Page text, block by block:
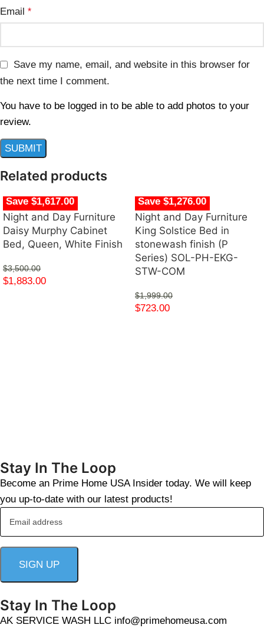
Email *
Save my name, email, and website in this browser for
the next time I comment.
You have to be logged in to be able to add photos to your
review.
Related products
Save $1,617.00
Night and Day Furniture
Daisy Murphy Cabinet
Bed, Queen, White Finish
$3,500.00
$1,883.00
Save $1,276.00
Night and Day Furniture
King Solstice Bed in
stonewash finish (P
Series) SOL-PH-EKG-
STW-COM
$1,999.00
$723.00
Stay In The Loop
Become an Prime Home USA Insider today. We will keep
you up-to-date with our latest products!
Stay In The Loop
AK SERVICE WASH LLC info@primehomeusa.com